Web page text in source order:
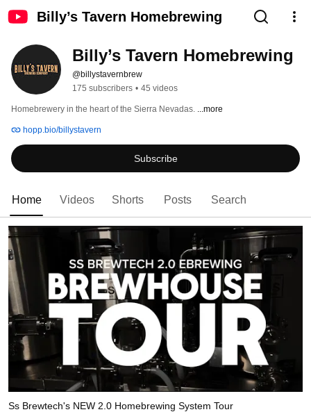
Billy’s Tavern Homebrewing
Billy’s Tavern Homebrewing
@billystavernbrew
175 subscribers • 45 videos
Homebrewery in the heart of the Sierra Nevadas. ...more
hopp.bio/billystavern
Subscribe
Home Videos Shorts Posts Search
Ss Brewtech's NEW 2.0 Homebrewing System Tour